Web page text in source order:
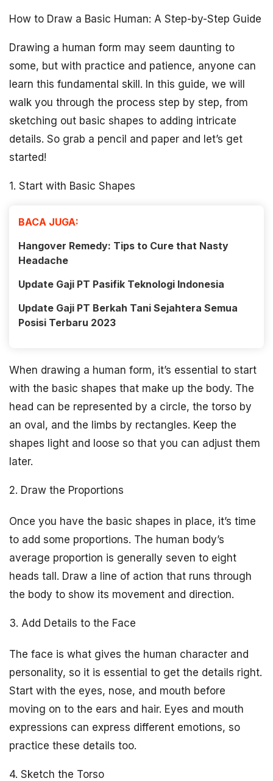
How to Draw a Basic Human: A Step-by-Step Guide
Drawing a human form may seem daunting to
some, but with practice and patience, anyone can
learn this fundamental skill. In this guide, we will
walk you through the process step by step, from
sketching out basic shapes to adding intricate
details. So grab a pencil and paper and let’s get
started!
1. Start with Basic Shapes
BACA JUGA:
Hangover Remedy: Tips to Cure that Nasty
Headache
Update Gaji PT Pasifik Teknologi Indonesia
Update Gaji PT Berkah Tani Sejahtera Semua
Posisi Terbaru 2023
When drawing a human form, it’s essential to start
with the basic shapes that make up the body. The
head can be represented by a circle, the torso by
an oval, and the limbs by rectangles. Keep the
shapes light and loose so that you can adjust them
later.
2. Draw the Proportions
Once you have the basic shapes in place, it’s time
to add some proportions. The human body’s
average proportion is generally seven to eight
heads tall. Draw a line of action that runs through
the body to show its movement and direction.
3. Add Details to the Face
The face is what gives the human character and
personality, so it is essential to get the details right.
Start with the eyes, nose, and mouth before
moving on to the ears and hair. Eyes and mouth
expressions can express different emotions, so
practice these details too.
4. Sketch the Torso